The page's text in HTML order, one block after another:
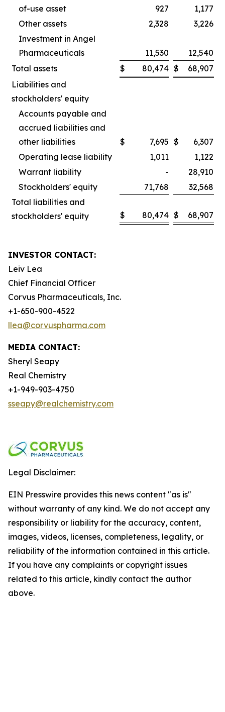
of-use asset
927
1,177
Other assets
2,328
3,226
Investment in Angel
Pharmaceuticals
11,530
12,540
Total assets
$ 80,474 $
68,907
Liabilities and
stockholders' equity
Accounts payable and
accrued liabilities and
other liabilities
$ 7,695 $
6,307
Operating lease liability
1,011
1,122
Warrant liability
-
28,910
Stockholders' equity
71,768
32,568
Total liabilities and
stockholders' equity
$ 80,474 $ 68,907
INVESTOR CONTACT:
Leiv Lea
Chief Financial Officer
Corvus Pharmaceuticals, Inc.
+1-650-900-4522
llea@corvuspharma.com
MEDIA CONTACT:
Sheryl Seapy
Real Chemistry
+1-949-903-4750
sseapy@realchemistry.com
Legal Disclaimer:
EIN Presswire provides this news content "as is"
without warranty of any kind. We do not accept any
responsibility or liability for the accuracy, content,
images, videos, licenses, completeness, legality, or
reliability of the information contained in this article.
If you have any complaints or copyright issues
related to this article, kindly contact the author
above.